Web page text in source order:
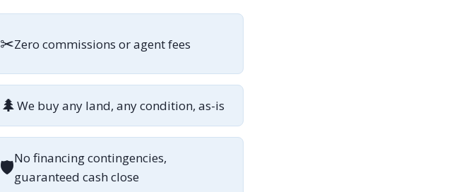
✂Zero commissions or agent fees
🌲We buy any land, any condition, as-is
🛡No financing contingencies,
guaranteed cash close